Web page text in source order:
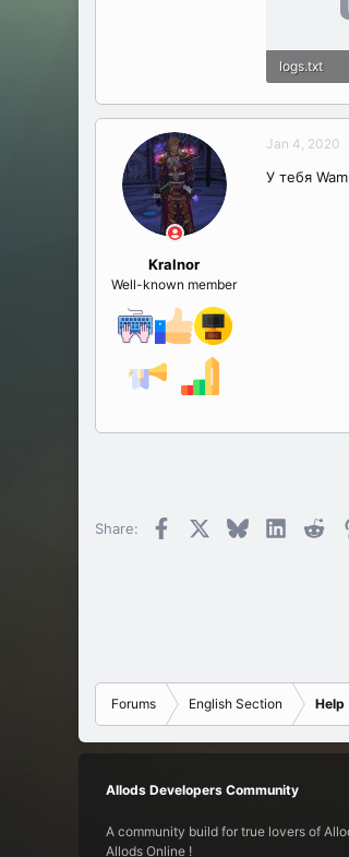
logs.txt
Kralnor
Well-known member
Jan 4, 2020
У тебя
Share: Facebook Bluesky LinkedIn
Forums English Section Help
Allods Developers Community
A community build for true lovers of
Allods Online !